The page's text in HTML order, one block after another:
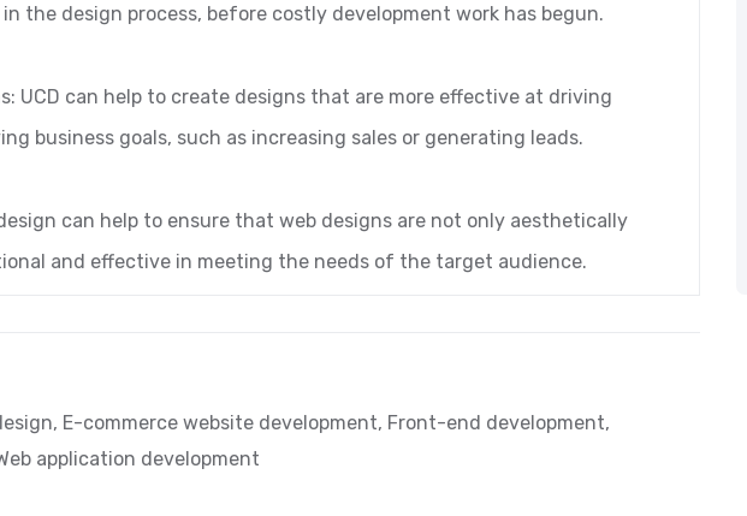
the design process, before costly development work has begun.
UCD can help to create designs that are more effective at driving
business goals, such as increasing sales or generating leads.
can help to ensure that web designs are not only aesthetically
and effective in meeting the needs of the target audience.
, E-commerce website development, Front-end development,
application development